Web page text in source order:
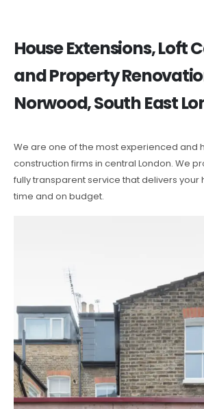
House Extensions, Loft
and Property
Norwood, South East
We are one of the most experienced and
construction firms in central London. We
fully transparent service that delivers
time and on budget.